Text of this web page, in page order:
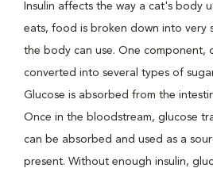
Insulin affects the way a cat's body
eats, food is broken down into very
the body can use. One component,
converted into several types of
Glucose is absorbed from the
Once in the bloodstream, glucose
can be absorbed and used as a
present. Without enough insulin,